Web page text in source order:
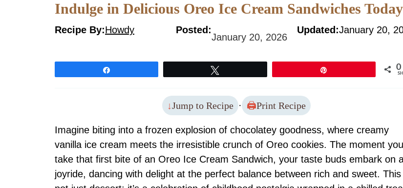
Indulge in Delicious Oreo Ice Cream Sandwiches
Recipe By:Howdy Posted:
January 20, 2026
Updated:January 20,
0
Jump to Recipe · Print Recipe
Imagine biting into a frozen explosion of chocolatey goodness, where creamy
vanilla ice cream meets the irresistible crunch of Oreo cookies. The moment you
take that first bite of an Oreo Ice Cream Sandwich, your taste buds embark on
joyride, dancing with delight at the perfect balance between rich and sweet. This